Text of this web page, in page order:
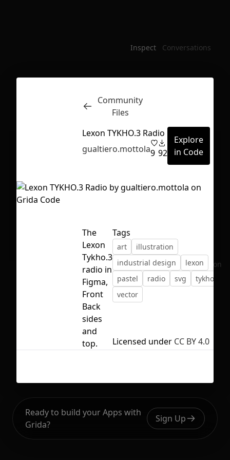
depending on your file size.
Inspect Conversations
No selection
Ready to build your Apps with
Grida?
Sign Up
Community
Files
Lexon TYKHO.3 Radio
gualtiero.mottola9 92
Explore
in Code
The
Lexon
Tykho.3
radio in
Figma,
Front
Back
sides
and
top.
Tags
art
illustration
industrial design
lexon
pastel
radio svg
tykho
vector
Licensed under CC BY 4.0